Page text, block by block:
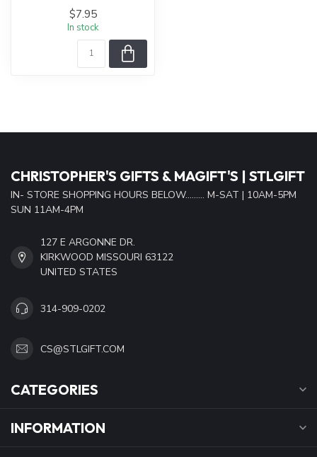
$7.95
In stock
CHRISTOPHER'S GIFTS & MAGIFT'S | STLGIFT
IN- STORE SHOPPING HOURS BELOW......... M-SAT | 10AM-5PM
SUN 11AM-4PM
127 E ARGONNE DR.
KIRKWOOD MISSOURI 63122
UNITED STATES
314-909-0202
CS@STLGIFT.COM
CATEGORIES
INFORMATION